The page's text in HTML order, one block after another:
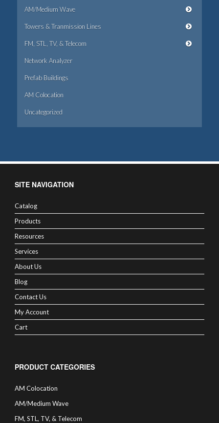
AM/Medium Wave
Towers & Tranmission Lines
FM, STL, TV, & Telecom
Network Analyzer
Prefab Buildings
AM Colocation
Uncategorized
SITE NAVIGATION
Catalog
Products
Resources
Services
About Us
Blog
Contact Us
My Account
Cart
PRODUCT CATEGORIES
AM Colocation
AM/Medium Wave
FM, STL, TV, & Telecom